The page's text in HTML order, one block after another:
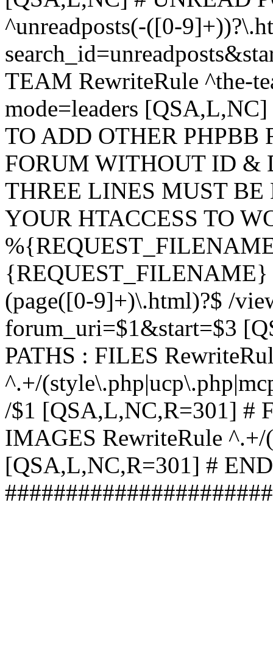
^unreadposts(-([0-
TEAM RewriteRule ^the-
mode=leaders
TO ADD OTHER PHPBB
FORUM WITHOUT ID &
THREE LINES MUST BE
YOUR HTACCESS TO
{REQUEST_FILENAME}
(page([0-9]+)\.html)?$ /
forum_uri=$1&start=$3
PATHS : FILES
^.+/
/$1 [QSA,L,NC,R=301] #
IMAGES RewriteRule
[QSA,L,NC,R=301] #